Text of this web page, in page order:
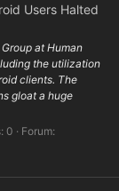
Users Halted
at Human
the utilization
clients. The
gloat a huge
0
Forum: